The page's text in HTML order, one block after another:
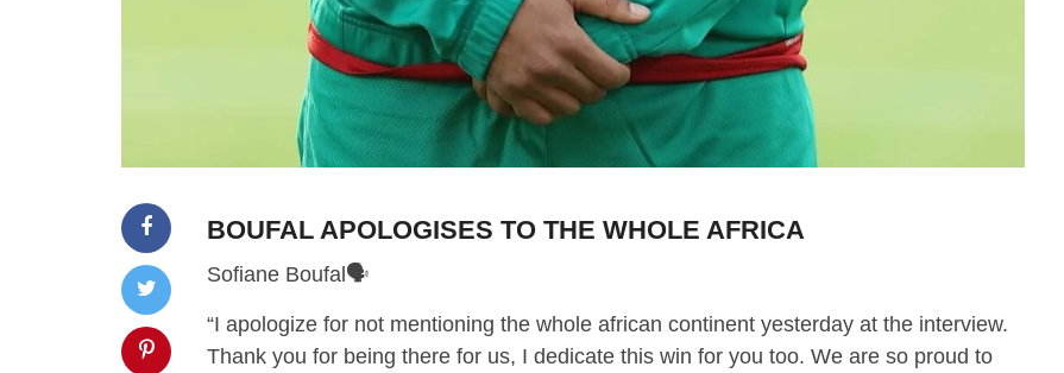
BOUFAL APOLOGISES TO THE WHOLE AFRICA
Sofiane Boufal🗣
“I apologize for not mentioning the whole african continent yesterday at the interview.
Thank you for being there for us, I dedicate this win for you too. We are so proud to